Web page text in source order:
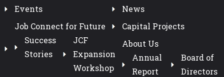
Events
News
Job Connect for Future
Success
Stories
JCF
Expansion
Workshop
Capital Projects
About Us
Annual
Report
Board of
Directors